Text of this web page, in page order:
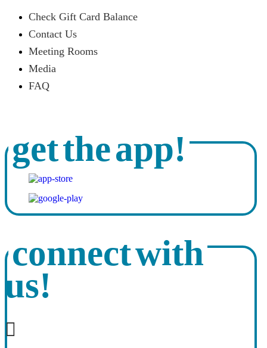
Check Gift Card Balance
Contact Us
Meeting Rooms
Media
FAQ
get the app!
connect with
us!